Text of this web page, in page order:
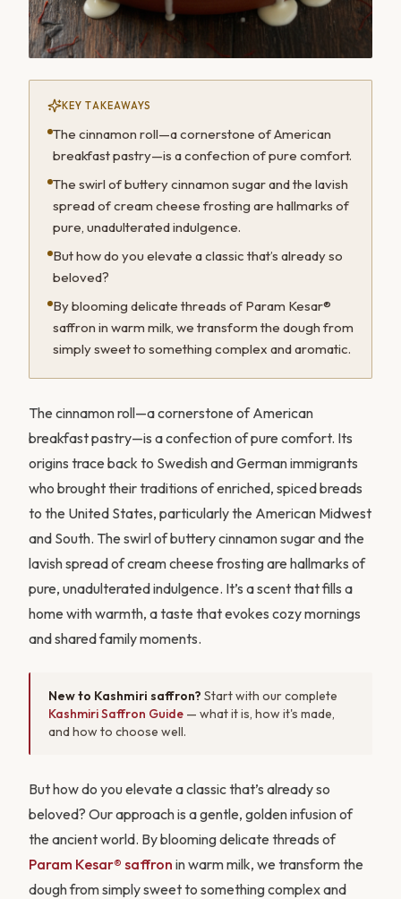
KEY TAKEAWAYS
The cinnamon roll—a cornerstone of American
breakfast pastry—is a confection of pure comfort.
The swirl of buttery cinnamon sugar and the lavish
spread of cream cheese frosting are hallmarks of
pure, unadulterated indulgence.
But how do you elevate a classic that’s already so
beloved?
By blooming delicate threads of Param Kesar®
saffron in warm milk, we transform the dough from
simply sweet to something complex and aromatic.
The cinnamon roll—a cornerstone of American
breakfast pastry—is a confection of pure comfort. Its
origins trace back to Swedish and German immigrants
who brought their traditions of enriched, spiced breads
to the United States, particularly the American Midwest
and South. The swirl of buttery cinnamon sugar and the
lavish spread of cream cheese frosting are hallmarks of
pure, unadulterated indulgence. It’s a scent that fills a
home with warmth, a taste that evokes cozy mornings
and shared family moments.
New to Kashmiri saffron? Start with our complete
Kashmiri Saffron Guide — what it is, how it's made,
and how to choose well.
But how do you elevate a classic that’s already so
beloved? Our approach is a gentle, golden infusion of
the ancient world. By blooming delicate threads of
Param Kesar® saffron in warm milk, we transform the
dough from simply sweet to something complex and